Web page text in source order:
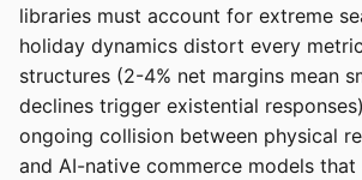
libraries must account for extreme
holiday dynamics distort every
structures (2-4% net margins mean
declines trigger existential
ongoing collision between physical
and AI-native commerce models that